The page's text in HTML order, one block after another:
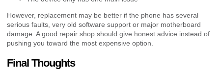
However, replacement may be better if the phone has several
serious faults, very old software support or major motherboard
damage. A good repair shop should give honest advice instead of
pushing you toward the most expensive option.
Final Thoughts